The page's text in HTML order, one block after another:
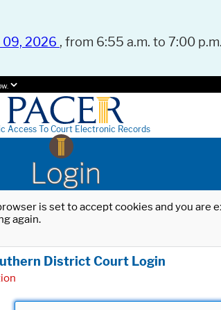
09, 2026 , from 6:55 a.m. to 7:00
Access To Court Electronic Records
Login
is set to accept cookies and you
again.
District Court Login